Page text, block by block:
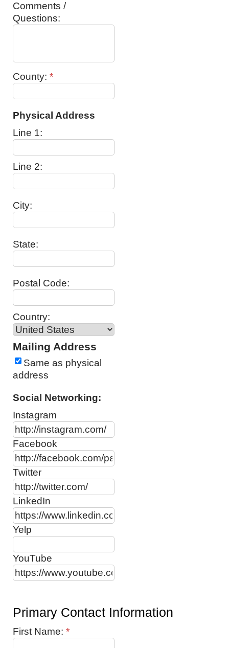
Comments /
Questions:
County: *
Physical Address
Line 1:
Line 2:
City:
State:
Postal Code:
Country:
Mailing Address
Same as physical
address
Social Networking:
Instagram
Facebook
Twitter
LinkedIn
Yelp
YouTube
Primary Contact Information
First Name: *